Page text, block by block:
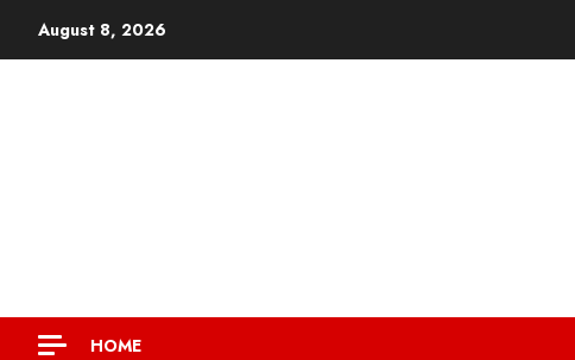
August 8, 2026
HOME